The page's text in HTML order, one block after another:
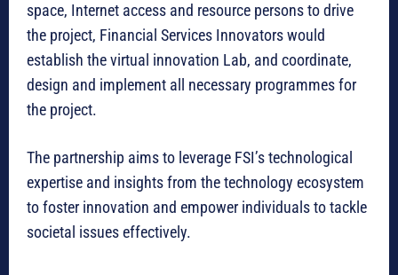
space, Internet access and resource persons to drive
the project, Financial Services Innovators would
establish the virtual innovation Lab, and coordinate,
design and implement all necessary programmes for
the project.
The partnership aims to leverage FSI’s technological
expertise and insights from the technology ecosystem
to foster innovation and empower individuals to tackle
societal issues effectively.